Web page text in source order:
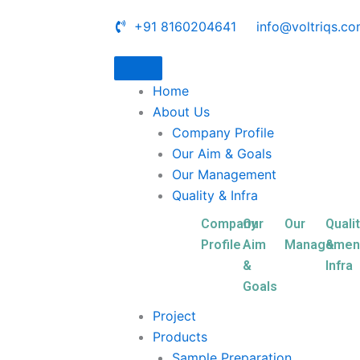
+91 8160204641
Home
About Us
Company Profile
Our Aim & Goals
Our Management
Quality & Infra
Company
Profile
Our
Aim
&
Goals
Our
&
Infra
Project
Products